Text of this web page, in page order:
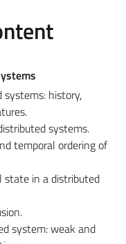
history,
systems.
temporal ordering of
state in a distributed
system: weak and